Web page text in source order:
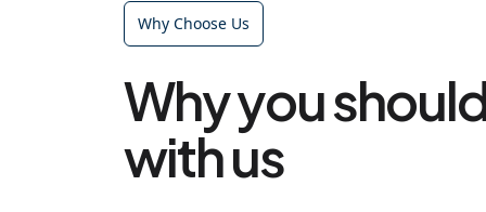
Why Choose Us
Why you
with us